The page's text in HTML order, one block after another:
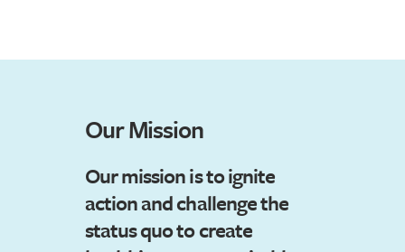
Our Mission
Our mission isto ignite
action and challenge the
status quo to create